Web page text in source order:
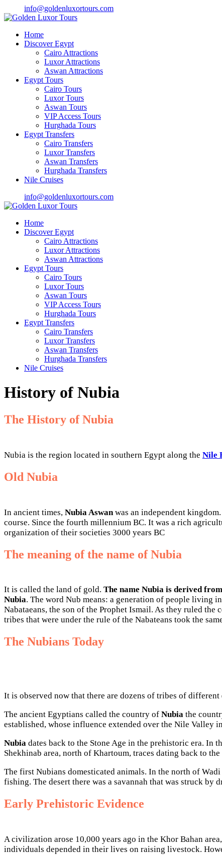
info@goldenluxortours.com
Home
Discover Egypt
Cairo Attractions
Luxor Attractions
Aswan Attractions
Egypt Tours
Cairo Tours
Luxor Tours
Aswan Tours
VIP Access Tours
Hurghada Tours
Egypt Transfers
Cairo Transfers
Luxor Transfers
Aswan Transfers
Hurghada Transfers
Nile Cruises
info@goldenluxortours.com
Home
Discover Egypt
Cairo Attractions
Luxor Attractions
Aswan Attractions
Egypt Tours
Cairo Tours
Luxor Tours
Aswan Tours
VIP Access Tours
Hurghada Tours
Egypt Transfers
Cairo Transfers
Luxor Transfers
Aswan Transfers
Hurghada Transfers
Nile Cruises
History of Nubia
The History of Nubia
Nubia is the region located in southern Egypt along the Nile
Old Nubia
In ancient times, Nubia Aswan was an independent
course. Since the fourth millennium BC. It was a rich
organization of their societies 3000 years BC
The meaning of the name of Nubia
It is called the land of gold. The name Nubia is derived
Nubia. The word Nub means: a generation of people living
Nabataeans, the son of the Prophet Ismail. As they ruled
tribes that were under the rule of the Nabateans took the
The Nubians Today
It is observed now that there are dozens of tribes of
The ancient Egyptians called the country of Nubia the
established, whose influence extended over the Nile Valley
Nubia dates back to the Stone Age in the prehistoric era. In
Shekhinab area, north of Khartoum, traces dating back to
The first Nubians domesticated animals. In the north of
fishing. The desert there was a savannah that was struck
Early Prehistoric Evidence
A civilization arose 10,000 years ago in the Khor Bahan
individuals depended in their lives on raising livestock.